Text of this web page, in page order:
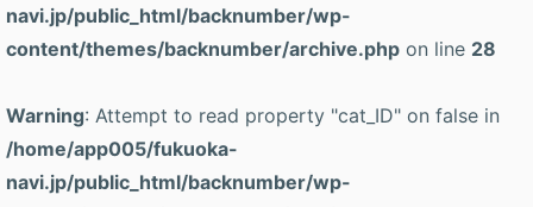
navi.jp/public_html/backnumber/wp-
content/themes/backnumber/archive.php on line 28
Warning: Attempt to read property "cat_ID" on false in
/home/app005/fukuoka-
navi.jp/public_html/backnumber/wp-